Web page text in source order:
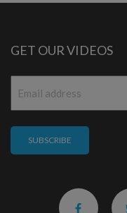
GET OUR VIDEOS